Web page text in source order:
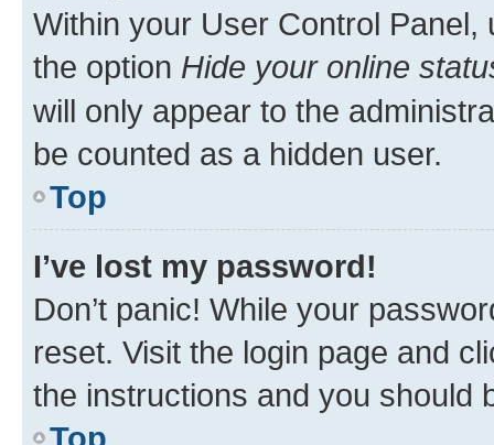
Within your User Control Panel,
the option Hide your online
will only appear to the
be counted as a hidden user.
Top
I’ve lost my password!
Don’t panic! While your
reset. Visit the login page and
the instructions and you should
Top